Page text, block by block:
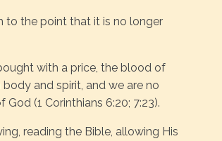
to the point that it is no longer
with a price, the blood of
and spirit, and we are no
(1 Corinthians 6:20; 7:23).
reading the Bible, allowing His